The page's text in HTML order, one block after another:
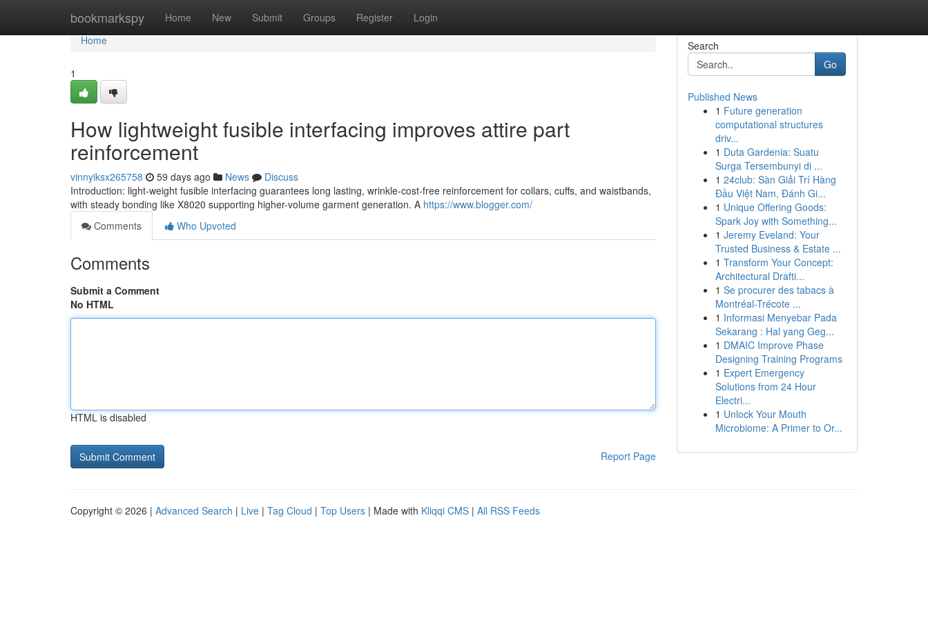
bookmarkspy Home New Submit Groups Register Login
Home
Home
1
How lightweight fusible interfacing improves attire part
reinforcement
vinnyiksx265758 59 days ago News
Discuss
Introduction: light-weight fusible interfacing guarantees long lasting, wrinkle-cost-free reinforcement for collars, cuffs, and waistbands,
with steady bonding like X8020 supporting higher-volume garment generation. A https://www.blogger.com/
Comments
Who Upvoted
Comments
Submit a Comment
No HTML
HTML is disabled
Report Page
Search
Go
Published News
1 Future generation
computational structures
driv...
1 Duta Gardenia: Suatu
Surga Tersembunyi di ...
1 24club: Sàn Giải Trí Hàng
Đầu Việt Nam, Đánh Gi...
1 Unique Offering Goods:
Spark Joy with Something...
1 Jeremy Eveland: Your
Trusted Business & Estate ...
1 Transform Your Concept:
Architectural Drafti...
1 Se procurer des tabacs à
Montréal-Trécote ...
1 Informasi Menyebar Pada
Sekarang : Hal yang Geg...
1 DMAIC Improve Phase
Designing Training Programs
1 Expert Emergency
Solutions from 24 Hour
Electri...
1 Unlock Your Mouth
Microbiome: A Primer to Or...
Copyright © 2026 | Advanced Search | Live | Tag Cloud | Top Users | Made with Kliqqi CMS | All RSS Feeds